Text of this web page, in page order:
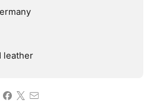
leather